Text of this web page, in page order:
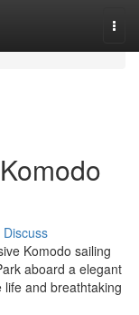
Discuss
Komodo sailing
aboard a elegant
and breathtaking